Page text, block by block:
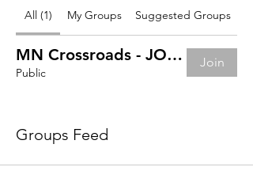
All (1) My Groups Suggested Groups
MN Crossroads - JOB BOARD
Public
Join
Groups Feed